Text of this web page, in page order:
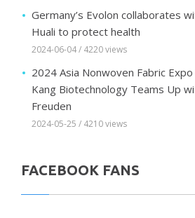
Germany’s Evolon collaborates
Huali to protect health
2024-06-04 / 4220 views
2024 Asia Nonwoven Fabric
Kang Biotechnology Teams Up
Freuden
2024-05-25 / 4210 views
FACEBOOK FANS